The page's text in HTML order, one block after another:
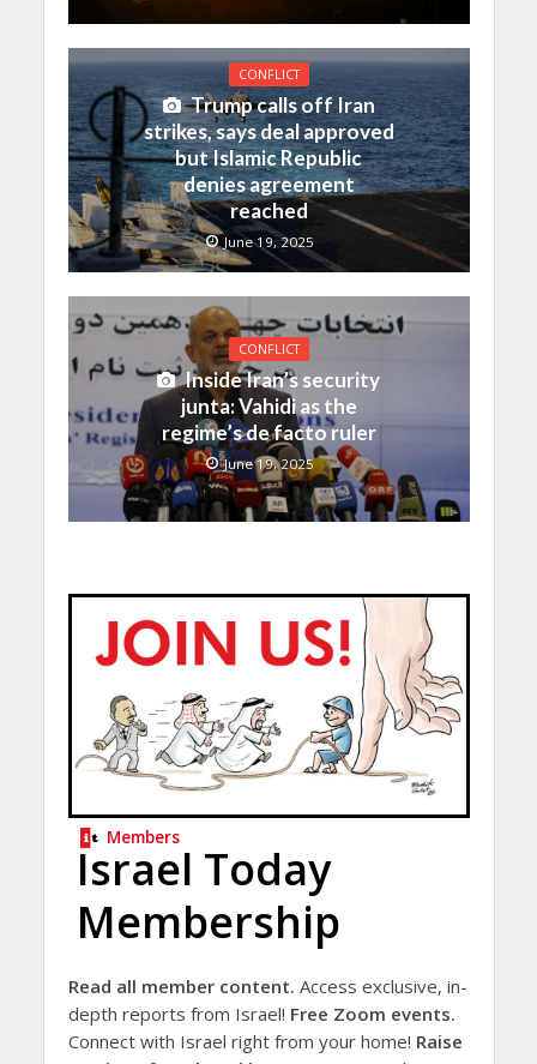
CONFLICT
Trump calls off Iran
strikes, says deal approved
but Islamic Republic
denies agreement
reached
June 19, 2025
CONFLICT
Inside Iran’s security
junta: Vahidi as the
regime’s de facto ruler
June 19, 2025
Members
Israel Today
Membership
Read all member content. Access exclusive, in-
depth reports from Israel! Free Zoom events.
Connect with Israel right from your home! Raise